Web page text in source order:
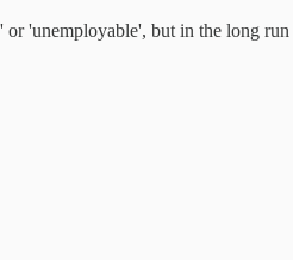
'unemployable', but in the long